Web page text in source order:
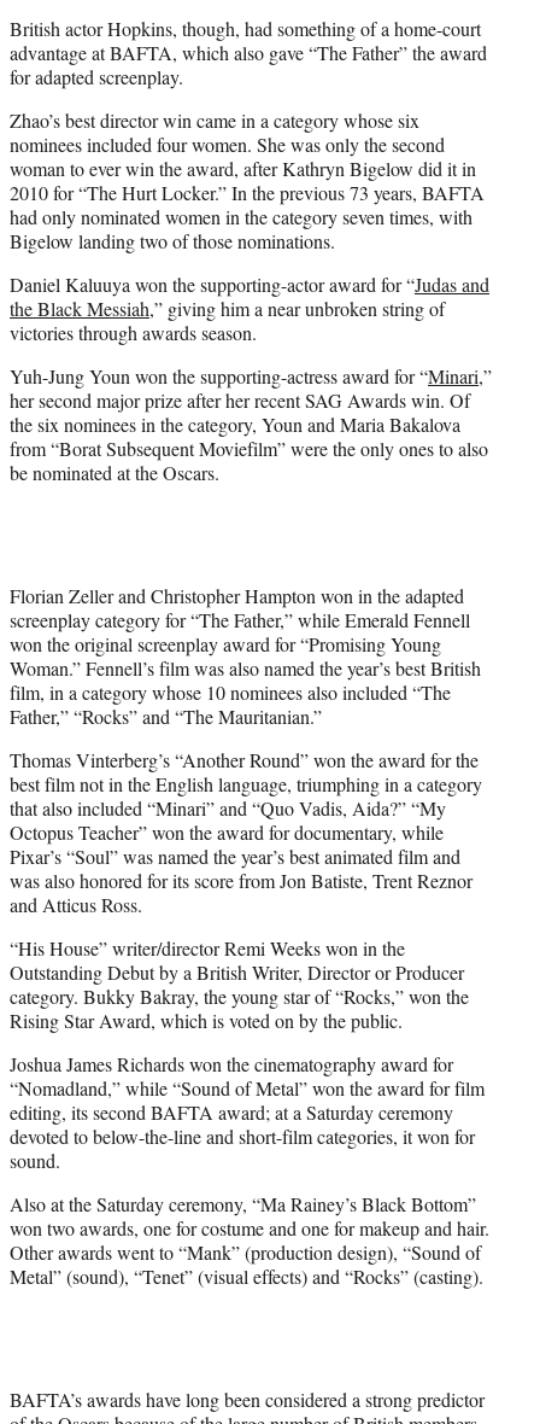
British actor Hopkins, though, had something of a home-court
advantage at BAFTA, which also gave “The Father” the award
for adapted screenplay.
Zhao’s best director win came in a category whose six
nominees included four women. She was only the second
woman to ever win the award, after Kathryn Bigelow did it in
2010 for “The Hurt Locker.” In the previous 73 years, BAFTA
had only nominated women in the category seven times, with
Bigelow landing two of those nominations.
Daniel Kaluuya won the supporting-actor award for “Judas and
the Black Messiah,” giving him a near unbroken string of
victories through awards season.
Yuh-Jung Youn won the supporting-actress award for “Minari,”
her second major prize after her recent SAG Awards win. Of
the six nominees in the category, Youn and Maria Bakalova
from “Borat Subsequent Moviefilm” were the only ones to also
be nominated at the Oscars.
Florian Zeller and Christopher Hampton won in the adapted
screenplay category for “The Father,” while Emerald Fennell
won the original screenplay award for “Promising Young
Woman.” Fennell’s film was also named the year’s best British
film, in a category whose 10 nominees also included “The
Father,” “Rocks” and “The Mauritanian.”
Thomas Vinterberg’s “Another Round” won the award for the
best film not in the English language, triumphing in a category
that also included “Minari” and “Quo Vadis, Aida?” “My
Octopus Teacher” won the award for documentary, while
Pixar’s “Soul” was named the year’s best animated film and
was also honored for its score from Jon Batiste, Trent Reznor
and Atticus Ross.
“His House” writer/director Remi Weeks won in the
Outstanding Debut by a British Writer, Director or Producer
category. Bukky Bakray, the young star of “Rocks,” won the
Rising Star Award, which is voted on by the public.
Joshua James Richards won the cinematography award for
“Nomadland,” while “Sound of Metal” won the award for film
editing, its second BAFTA award; at a Saturday ceremony
devoted to below-the-line and short-film categories, it won for
sound.
Also at the Saturday ceremony, “Ma Rainey’s Black Bottom”
won two awards, one for costume and one for makeup and hair.
Other awards went to “Mank” (production design), “Sound of
Metal” (sound), “Tenet” (visual effects) and “Rocks” (casting).
BAFTA’s awards have long been considered a strong predictor